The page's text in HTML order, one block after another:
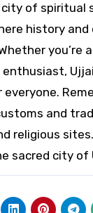
of spiritual
history and
you’re
and
religious
sacred city of